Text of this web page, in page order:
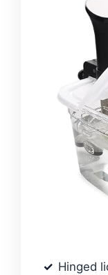
Hinged